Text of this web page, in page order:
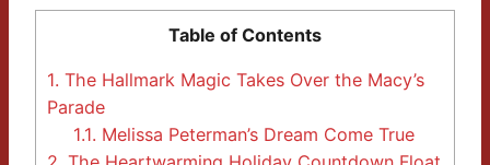
Table of Contents
1. The Hallmark Magic Takes Over the Macy’s
Parade
1.1. Melissa Peterman’s Dream Come True